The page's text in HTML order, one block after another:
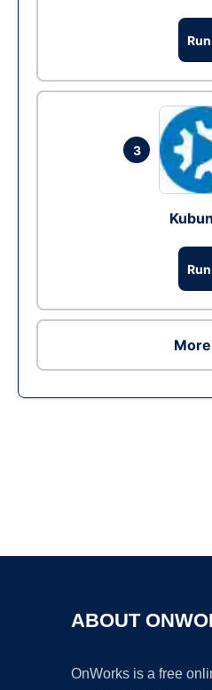
Run
3
Run
ABOUT
OnWorks is a free